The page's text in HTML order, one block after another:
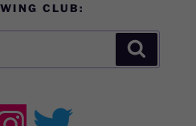
CLUB: